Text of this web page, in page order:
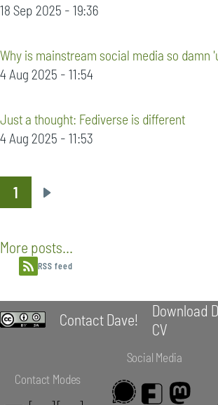
18 Sep 2025 - 19:36
Why is mainstream social media so damn
4 Aug 2025 - 11:54
Just a thought: Fediverse is different
4 Aug 2025 - 11:53
Pagination
1
Next
More posts...
RSS feed
Contact Dave!
Download
CV
Contact Modes
Social Media